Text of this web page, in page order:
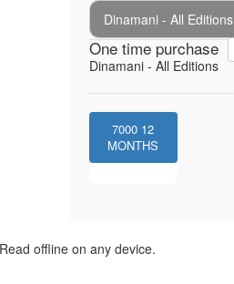
Dinamani - All Editions
One time purchase
Dinamani - All Editions
7000 12
MONTHS
offline on any device.